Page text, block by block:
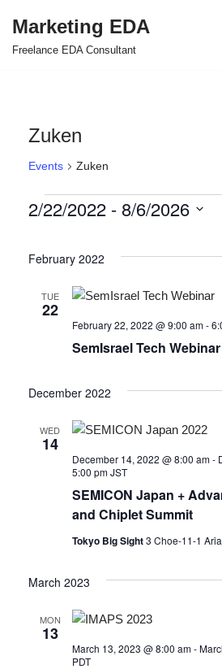
Skip
Marketing EDA
Freelance EDA Consultant
Zuken
Events Zuken
2/22/2022 - 8/6/2026
February 2022
TUE
22
SemIsrael Tech Webinar
February 22, 2022 @ 9:00 am-
December 2022
WED
14
SEMICON Japan +
and Chiplet Summit
December 14, 2022 @ 8:00 am-
5:00 pm JST
Tokyo Big Sight3 Choe-11-1
March 2023
MON
13
March 13, 2023 @ 8:00 am-
PDT